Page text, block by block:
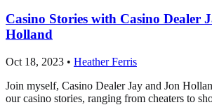
Casino Stories with Casino Dealer
Holland
Oct 18, 2023 • Heather Ferris
Join myself, Casino Dealer Jay and Jon
our casino stories, ranging from cheaters to